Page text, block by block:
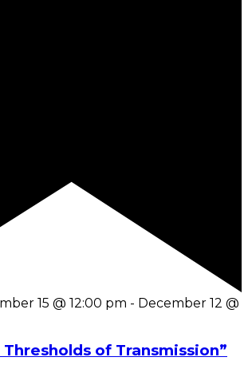
15 @ 12:00 pm - December 12 @
Thresholds of Transmission”